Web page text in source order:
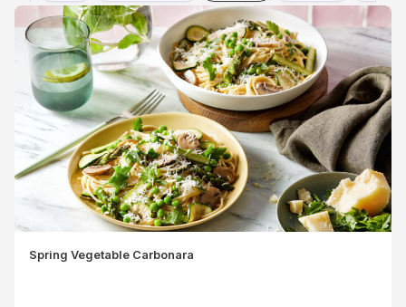
Spring Vegetable Carbonara